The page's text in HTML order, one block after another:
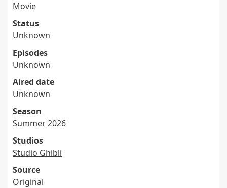
Movie
Status
Unknown
Episodes
Unknown
Aired date
Unknown
Season
Summer 2026
Studios
Studio Ghibli
Source
Original